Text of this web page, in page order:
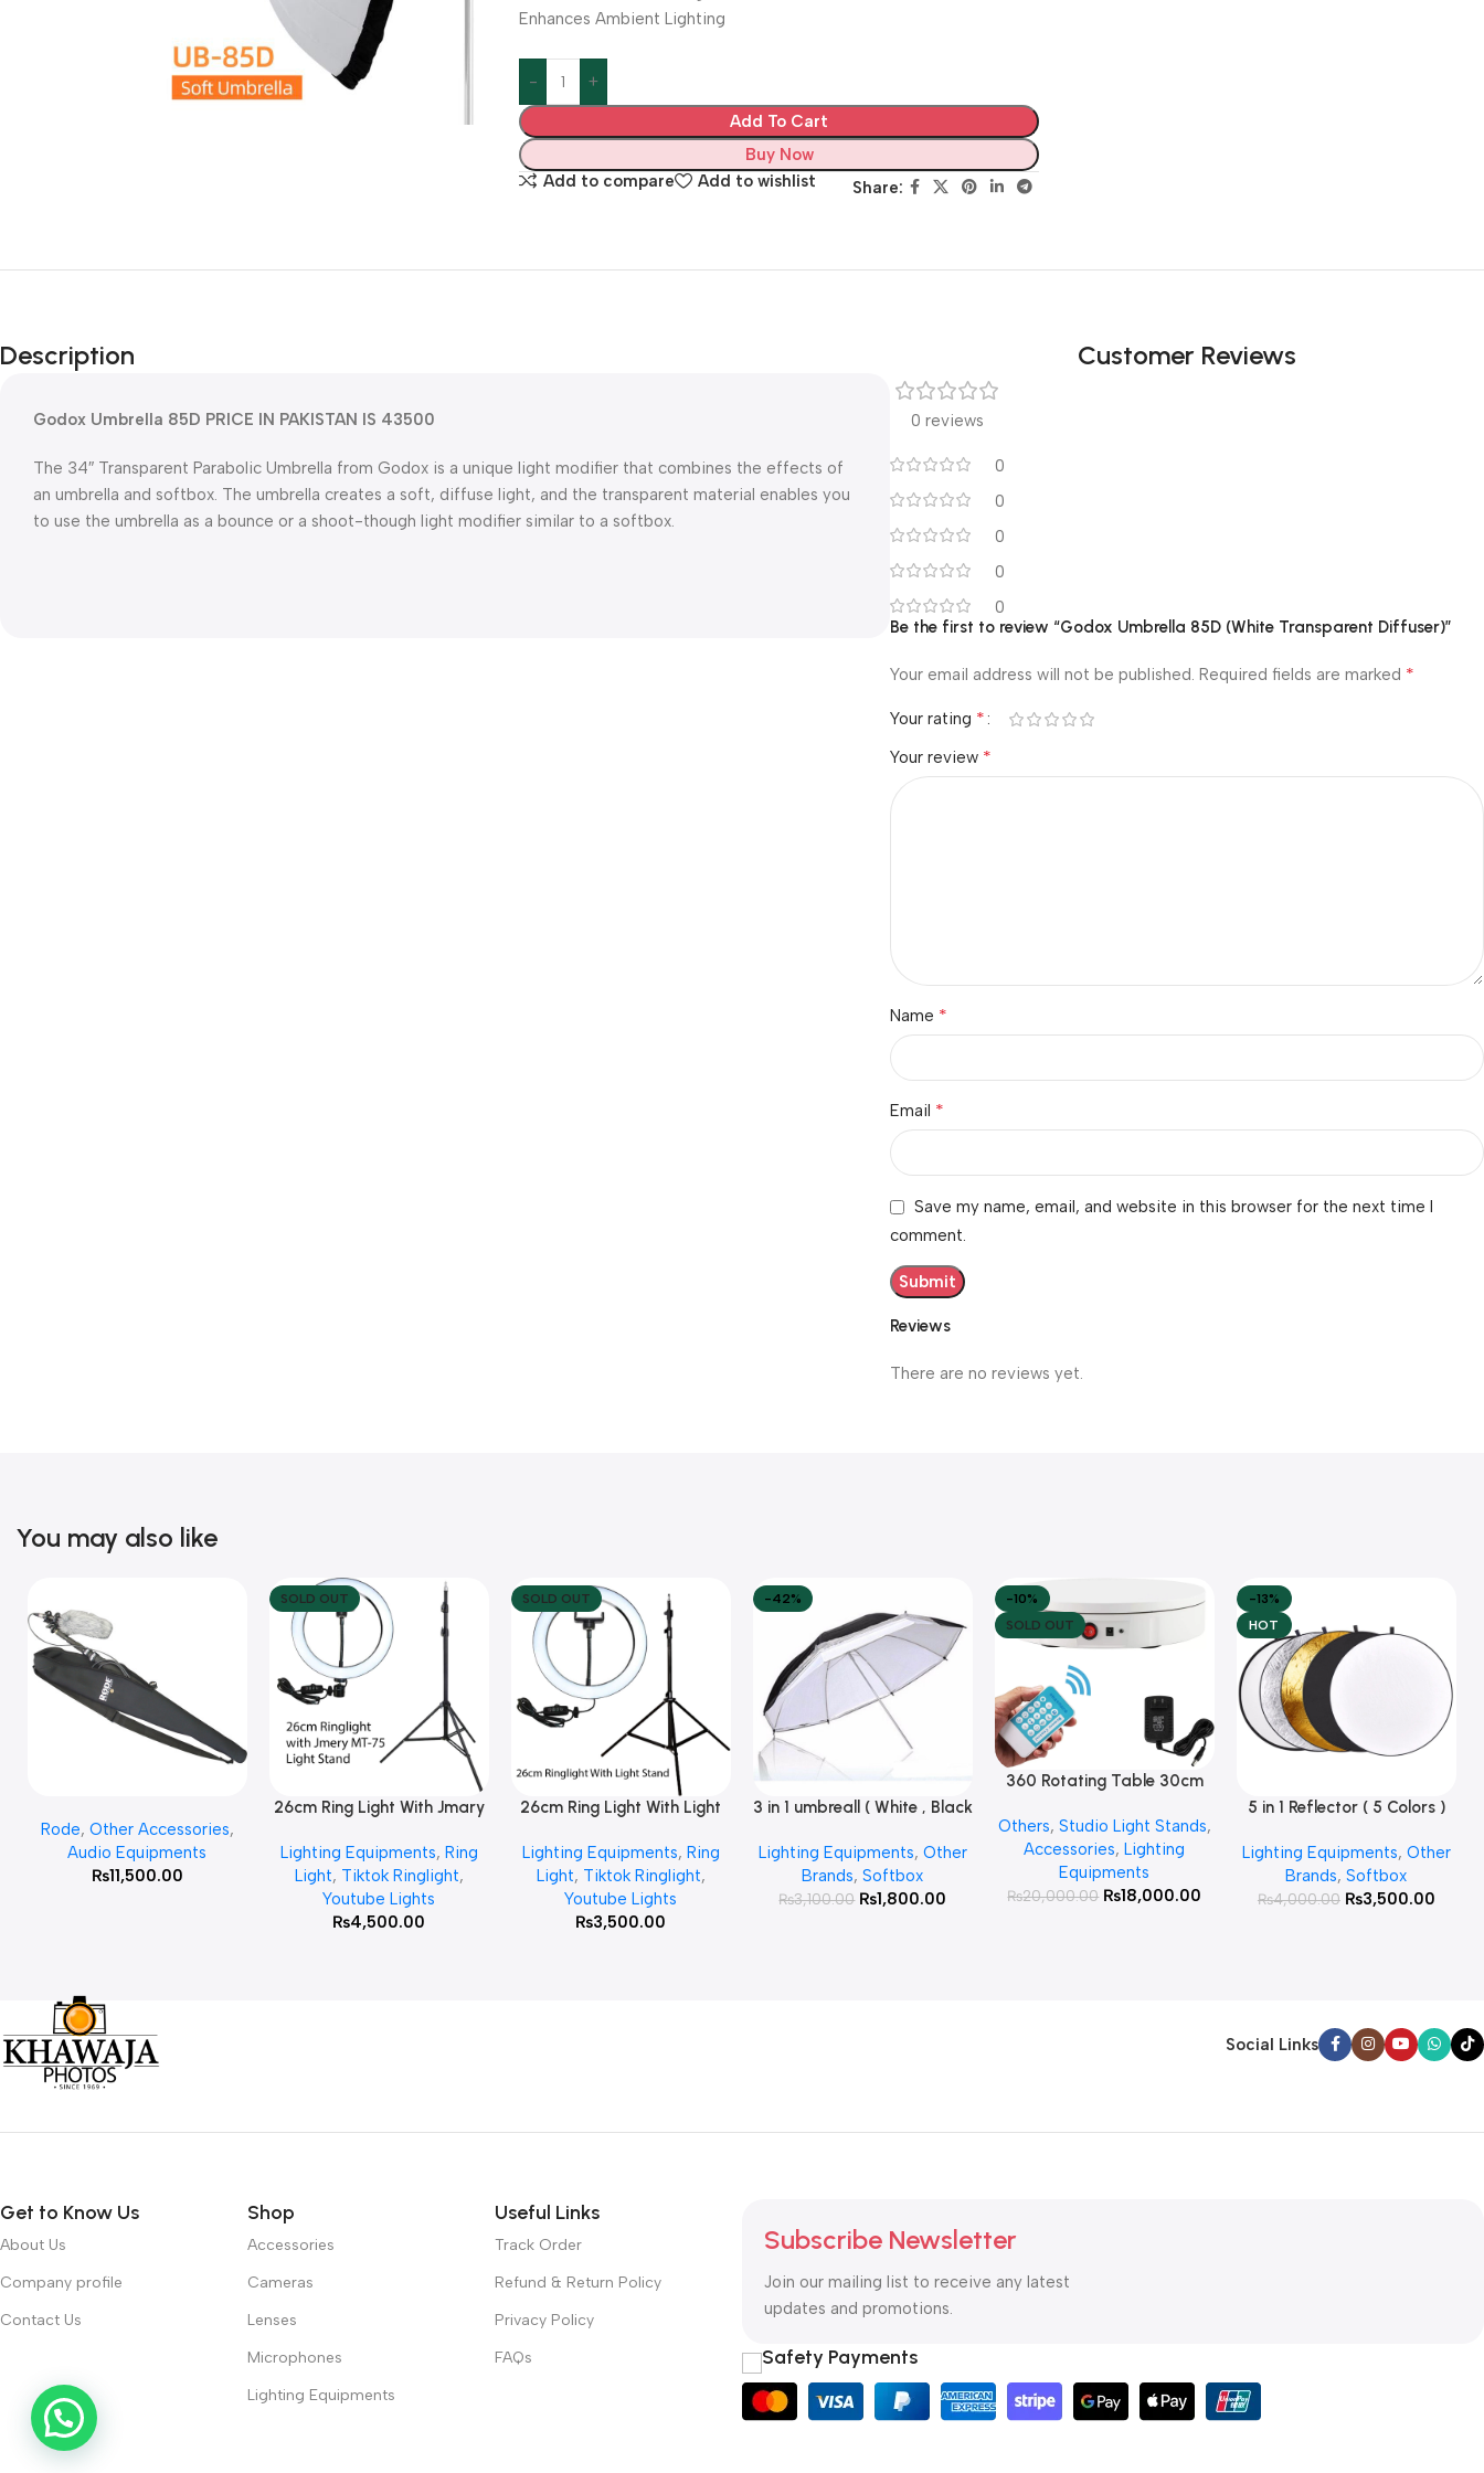
Enhances Ambient Lighting
Add To Cart
Buy Now
Add to compare
Add to wishlist Share:
Description
Godox Umbrella 85D PRICE IN PAKISTAN IS 43500
The 34″ Transparent Parabolic Umbrella from Godox is a unique light modifier that combines the effects of
an umbrella and softbox. The umbrella creates a soft, diffuse light, and the transparent material enables you
to use the umbrella as a bounce or a shoot-though light modifier similar to a softbox.
Customer Reviews
0 reviews
0
0
0
0
0
Reviews
There are no reviews yet.
Be the first to review “Godox Umbrella 85D (White Transparent Diffuser)”
Your email address will not be published. Required fields are marked *
Your rating *
Your review *
Name *
Email *
Save my name, email, and website in this browser for the next time I
comment.
You may also like
Rode, Other Accessories,
Audio Equipments
₨11,500.00
SOLD OUT
Read More
26cm Ring Light With Jmary
Lighting Equipments, Ring
Light, Tiktok Ringlight,
Youtube Lights
₨4,500.00
SOLD OUT
Read More
26cm Ring Light With Light
Lighting Equipments, Ring
Light, Tiktok Ringlight,
Youtube Lights
₨3,500.00
-42%
Add To Cart
3 in 1 umbreall ( White , Black
Lighting Equipments, Other
Brands,Softbox
₨3,100.00 ₨1,800.00
-10%
SOLD OUT
Read More
360 Rotating Table 30cm
White )
Others, Studio Light Stands,
Accessories,Lighting
Equipments
₨20,000.00 ₨18,000.00
-13%
HOT
Add To Cart
5 in 1 Reflector ( 5 Colors )
Lighting Equipments, Other
Brands,Softbox
₨4,000.00 ₨3,500.00
Social Links
Get to Know Us
About Us
Company profile
Contact Us
Shop
Accessories
Cameras
Lenses
Microphones
Lighting Equipments
Useful Links
Track Order
Refund & Return Policy
Privacy Policy
FAQs
Subscribe Newsletter
Join our mailing list to receive any latest
updates and promotions.
Safety Payments